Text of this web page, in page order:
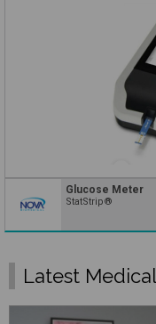
Glucose Meter
StatStrip®
Latest